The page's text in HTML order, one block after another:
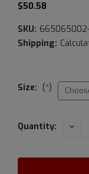
$50.58
SKU:
Shipping:
Size: (*)
Current
Quantity: